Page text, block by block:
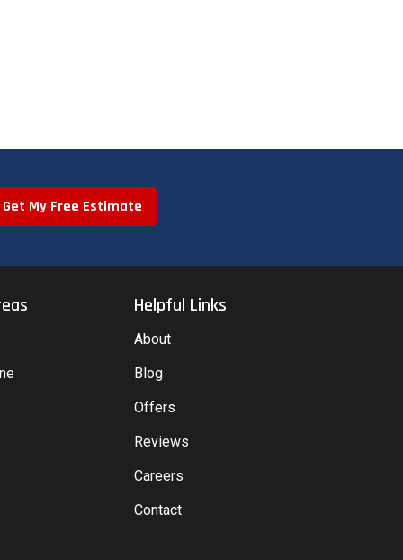
Get My Free Estimate
Helpful Links
About
Blog
Offers
Reviews
Careers
Contact